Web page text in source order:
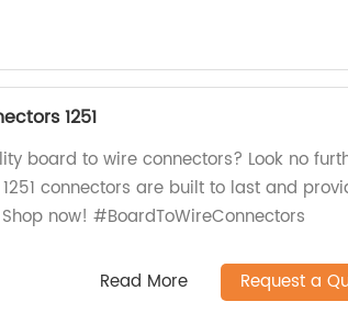
1251
board to wire connectors? Look no
connectors are built to last and
now! #BoardToWireConnectors
Read More Request a